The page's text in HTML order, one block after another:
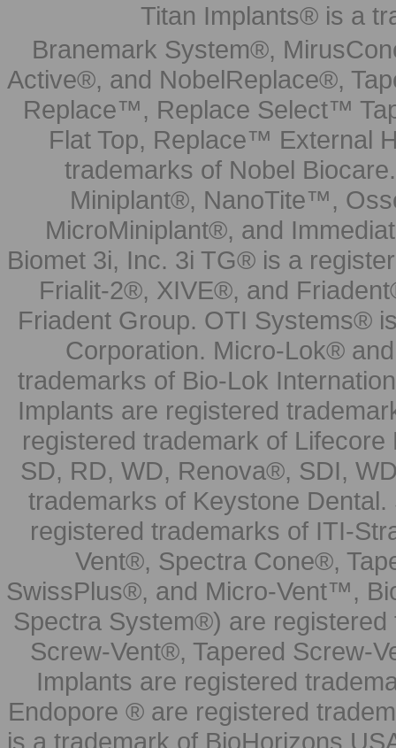
Titan Implants® is a
Branemark System®,
Active®, and NobelReplace®,
Replace™, Replace Select™
Flat Top, Replace™ External
trademarks of Nobel
Miniplant®, NanoTite™,
MicroMiniplant®, and
Biomet 3i, Inc. 3i TG® is a
Frialit-2®, XIVE®, and
Friadent Group. OTI Systems®
Corporation. Micro-Lok®
trademarks of Bio-Lok
Implants are registered
registered trademark of
SD, RD, WD, Renova®, SDI,
trademarks of Keystone
registered trademarks of ITI-
Vent®, Spectra Cone®,
SwissPlus®, and Micro-Vent™,
Spectra System®) are
Screw-Vent®, Tapered Screw-
Implants are registered
Endopore ® are registered
is a trademark of BioHorizons